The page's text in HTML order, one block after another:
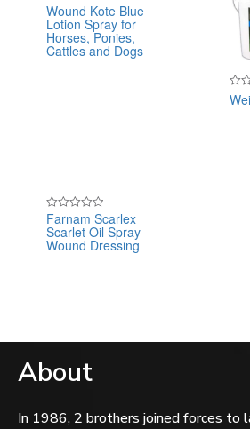
Rated
0
out
of
5
Wound Kote Blue
Lotion Spray for
Horses, Ponies,
Cattles and Dogs
0
Rated
0
out
of
Farnam Scarlex
Scarlet Oil Spray
Wound Dressing
About
In 1986, 2 brothers joined forces to